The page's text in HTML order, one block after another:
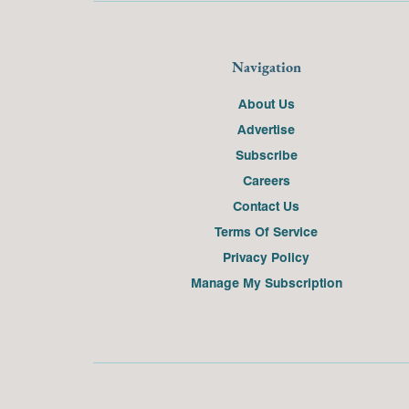
Navigation
About Us
Advertise
Subscribe
Careers
Contact Us
Terms Of Service
Privacy Policy
Manage My Subscription